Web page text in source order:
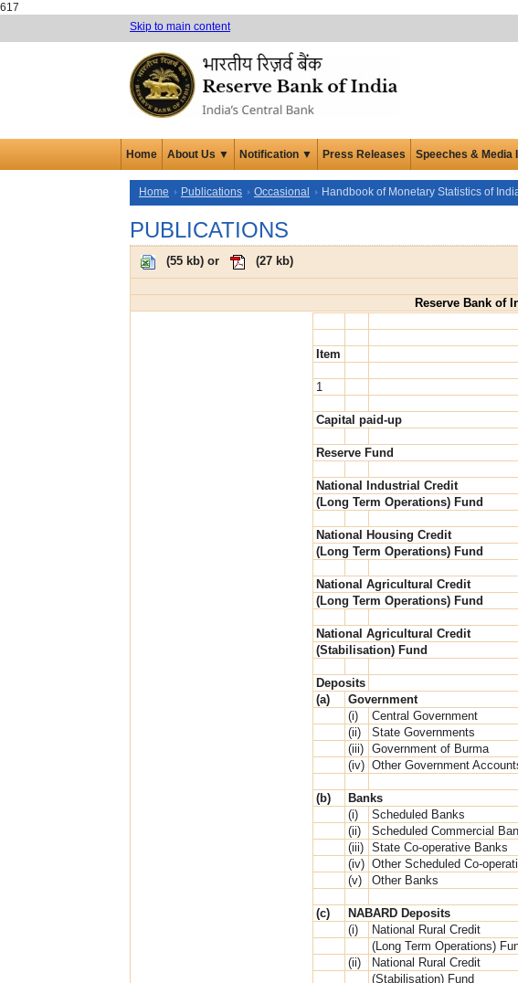
617
Skip to main content
Home About Us ▼ Notification ▼ Press Releases Speeches &
Home Publications Occasional Handbook of Monetary Statistics of
PUBLICATIONS
(55 kb) or (27 kb)
Reserve Bank of
Item
1
Capital paid-up
Reserve Fund
National Industrial Credit
(Long Term Operations) Fund
National Housing Credit
(Long Term Operations) Fund
National Agricultural Credit
(Long Term Operations) Fund
National Agricultural Credit
(Stabilisation) Fund
Deposits
(a)
Government
(i)
Central Government
(ii)
State Governments
(iii) Government of Burma
(iv) Other Government
(b) Banks
(i)
Scheduled Banks
(ii)
Scheduled Commercial
(iii) State Co-operative Banks
(iv) Other Scheduled Co-
(v)
Other Banks
(c) NABARD Deposits
(i)
National Rural Credit
(Long Term Operations)
(ii)
National Rural Credit
(Stabilisation) Fund